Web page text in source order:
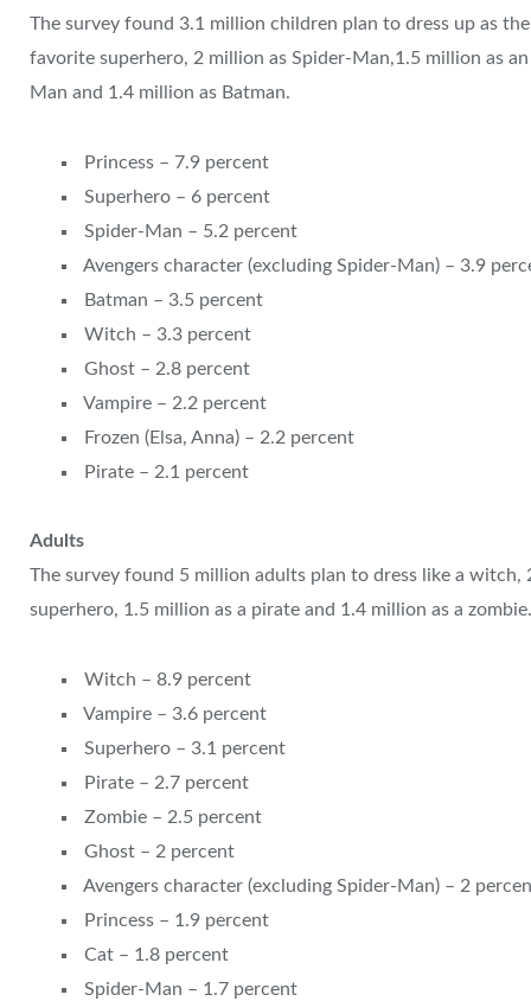
The survey found 3.1 million children plan to dress up as
favorite superhero, 2 million as Spider-Man,1.5 million as
Man and 1.4 million as Batman.
Princess – 7.9 percent
Superhero – 6 percent
Spider-Man – 5.2 percent
Avengers character (excluding Spider-Man) – 3.9
Batman – 3.5 percent
Witch – 3.3 percent
Ghost – 2.8 percent
Vampire – 2.2 percent
Frozen (Elsa, Anna) – 2.2 percent
Pirate – 2.1 percent
Adults
The survey found 5 million adults plan to dress like a witch,
superhero, 1.5 million as a pirate and 1.4 million as a zombie.
Witch – 8.9 percent
Vampire – 3.6 percent
Superhero – 3.1 percent
Pirate – 2.7 percent
Zombie – 2.5 percent
Ghost – 2 percent
Avengers character (excluding Spider-Man) – 2
Princess – 1.9 percent
Cat – 1.8 percent
Spider-Man – 1.7 percent